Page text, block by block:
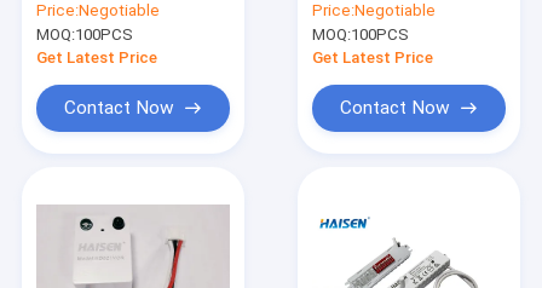
Products
Sensor Rod Antenna
9 DIP Switch
Price:Negotiable
MOQ:100PCS
Get Latest Price
Contact Now
Installation Height
Price:Negotiable
MOQ:100PCS
Get Latest Price
Contact Now